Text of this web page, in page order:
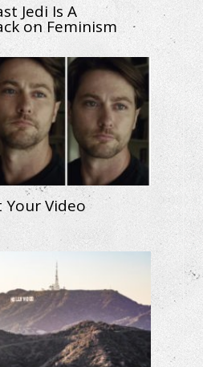
Jedi Is A
on Feminism
Video